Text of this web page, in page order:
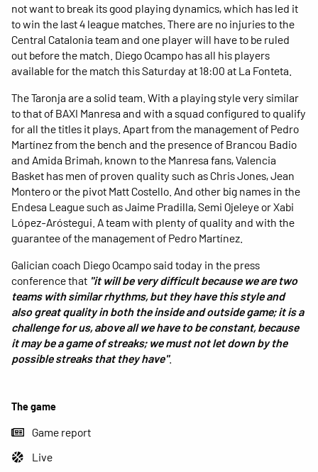
The game
Game report
Live
not want to break its good playing dynamics, which has led it
to win the last 4 league matches. There are no injuries to the
Central Catalonia team and one player will have to be ruled
out before the match. Diego Ocampo has all his players
available for the match this Saturday at 18:00 at La Fonteta.
The Taronja are a solid team. With a playing style very similar
to that of BAXI Manresa and with a squad configured to qualify
for all the titles it plays. Apart from the management of Pedro
Martínez from the bench and the presence of Brancou Badio
and Amida Brimah, known to the Manresa fans, Valencia
Basket has men of proven quality such as Chris Jones, Jean
Montero or the pivot Matt Costello. And other big names in the
Endesa League such as Jaime Pradilla, Semi Ojeleye or Xabi
López-Aróstegui. A team with plenty of quality and with the
guarantee of the management of Pedro Martínez.
Galician coach Diego Ocampo said today in the press
conference that "it will be very difficult because we are two
teams with similar rhythms, but they have this style and
also great quality in both the inside and outside game; it is a
challenge for us, above all we have to be constant, because
it may be a game of streaks; we must not let down by the
possible streaks that they have".